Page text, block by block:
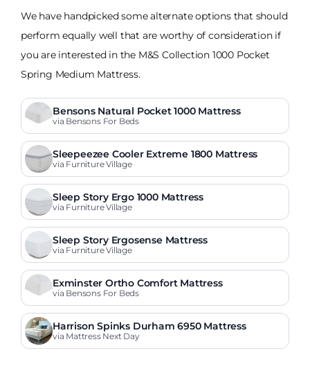
We have handpicked some alternate options that should
perform equally well that are worthy of consideration if
you are interested in the M&S Collection 1000 Pocket
Spring Medium Mattress.
Bensons Natural Pocket 1000 Mattress
via Bensons For Beds
Sleepeezee Cooler Extreme 1800 Mattress
via Furniture Village
Sleep Story Ergo 1000 Mattress
via Furniture Village
Sleep Story Ergosense Mattress
via Furniture Village
Exminster Ortho Comfort Mattress
via Bensons For Beds
Harrison Spinks Durham 6950 Mattress
via Mattress Next Day